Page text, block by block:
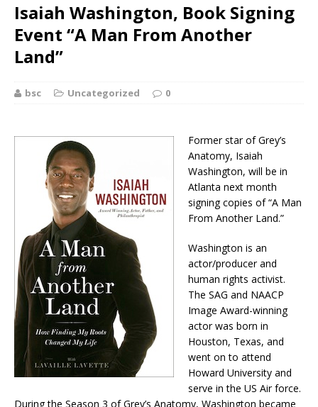
Isaiah Washington, Book Signing
Event “A Man From Another
Land”
bsc Uncategorized 0
Former star of Grey’s
Anatomy, Isaiah
Washington, will be in
Atlanta next month
signing copies of “A Man
From Another Land.”
Washington is an
actor/producer and
human rights activist.
The SAG and NAACP
Image Award-winning
actor was born in
Houston, Texas, and
went on to attend
Howard University and
serve in the US Air force.
During the Season 3 of Grey’s Anatomy, Washington became